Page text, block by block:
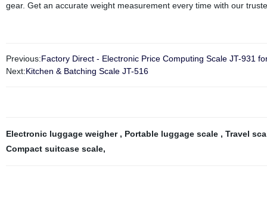
gear. Get an accurate weight measurement every time with our
Previous:Factory Direct - Electronic Price Computing Scale JT-931
Next:Kitchen & Batching Scale JT-516
Electronic luggage weigher , Portable luggage scale , Travel
Compact suitcase scale,